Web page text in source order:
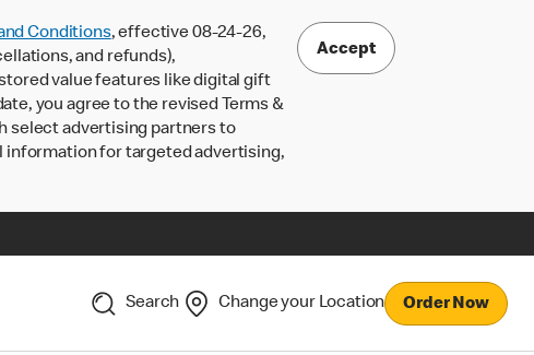
Conditions, effective 08-24-26,
and refunds),
value features like digital gift
you agree to the revised Terms &
select advertising partners to
information for targeted advertising,
Accept
Search Change your Location Order Now